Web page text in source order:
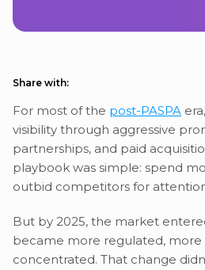
Share with:
For most of the post-PASPA
visibility through aggressive
partnerships, and paid
playbook was simple: spend
outbid competitors for
But by 2025, the market
became more regulated, more
concentrated. That change